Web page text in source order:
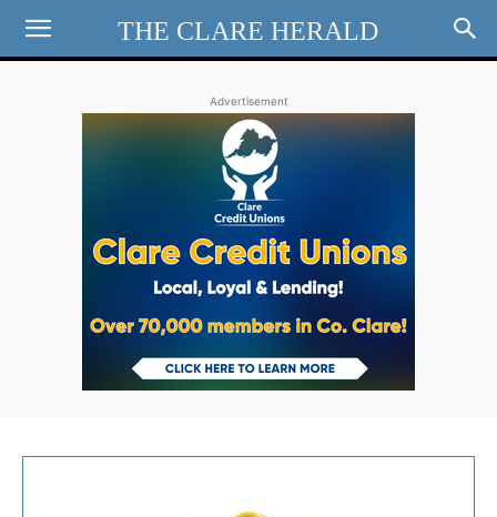
THE CLARE HERALD
Advertisement